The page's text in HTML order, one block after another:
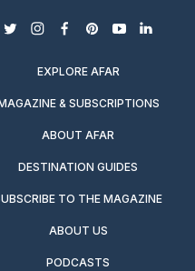
twitterinstagram
facebook
pinterest
youtubelinkedin
EXPLORE AFAR
& SUBSCRIPTIONS
ABOUT AFAR
DESTINATION GUIDES
TO THE MAGAZINE
ABOUT US
PODCASTS